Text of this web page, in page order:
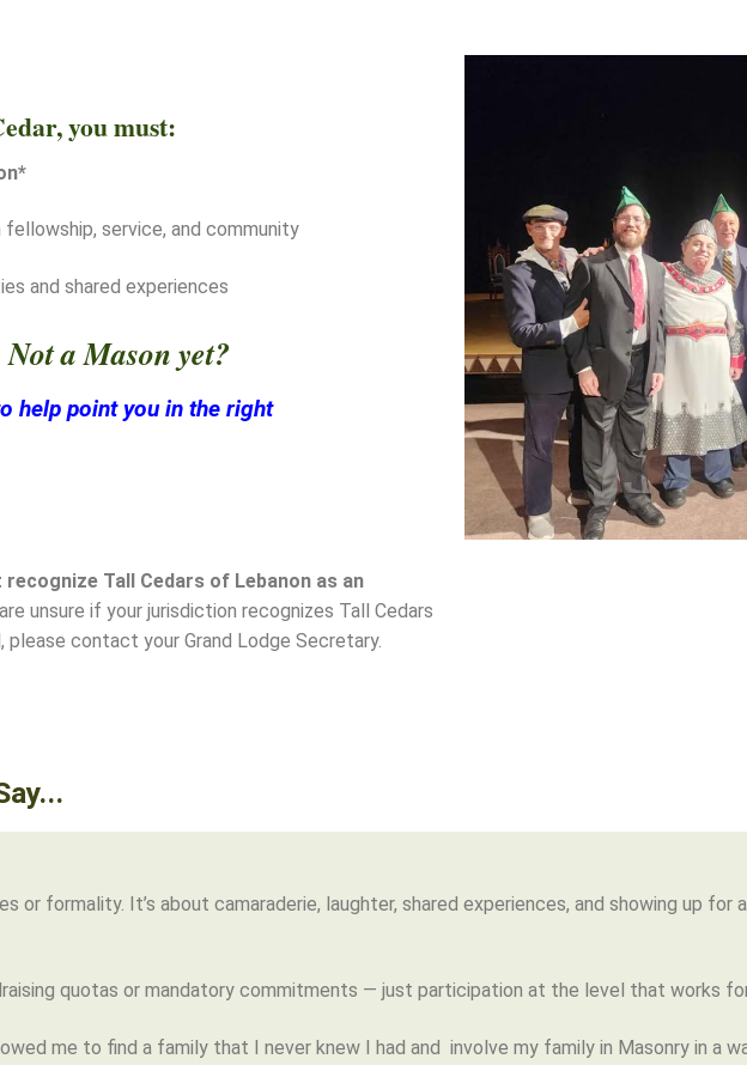
you must:
fellowship, service, and community
and shared experiences
Not a Mason yet?
help point you in the right
Tall Cedars of Lebanon as an
unsure if your jurisdiction recognizes Tall Cedars
please contact your Grand Lodge Secretary.
or formality. It’s about camaraderie, laughter, shared experiences, and showing up
quotas or mandatory commitments — just participation at the level that works
me to find a family that I never knew I had and involve my family in Masonry in a